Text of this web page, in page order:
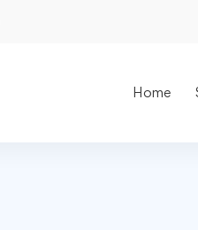
Home